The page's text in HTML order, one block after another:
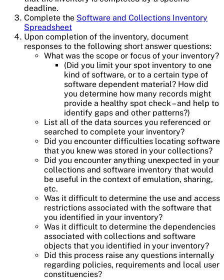
deadline.
Complete the Software and Collections Inventory
Spreadsheet
Upon completion of the inventory, document
responses to the following short answer questions:
What was the scope or focus of your inventory?
(Did you limit your spot inventory to one
kind of software, or to a certain type of
software dependent material? How did
you determine how many records might
provide a healthy spot check – and help to
identify gaps and other patterns?)
List all of the data sources you referenced or
searched to complete your inventory?
Did you encounter difficulties locating software
that you knew was stored in your collections?
Did you encounter anything unexpected in your
collections and software inventory that would
be useful in the context of emulation, sharing,
etc.
Was it difficult to determine the use and access
restrictions associated with the software that
you identified in your inventory?
Was it difficult to determine the dependencies
associated with collections and software
objects that you identified in your inventory?
Did this process raise any questions internally
regarding policies, requirements and local user
constituencies?